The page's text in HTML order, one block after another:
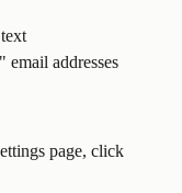
addresses
page, click